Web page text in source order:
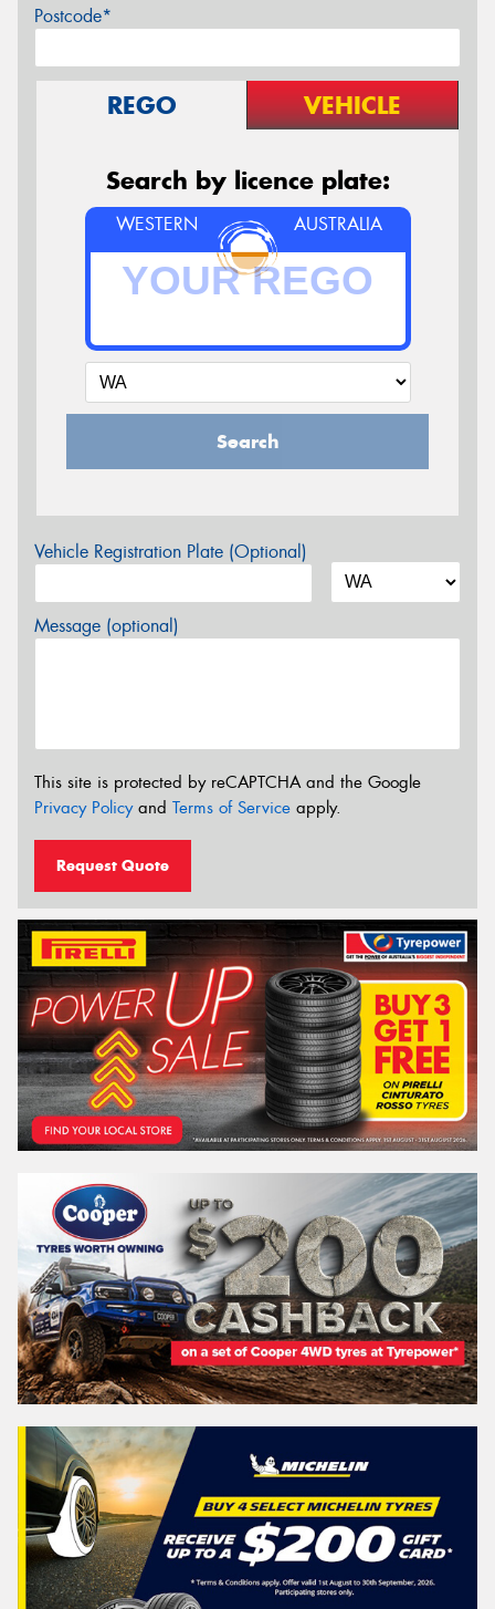
Postcode*
REGO VEHICLE
Search by licence plate:
WESTERN AUSTRALIA
Search
Vehicle Registration Plate (Optional)
Message (optional)
This site is protected by reCAPTCHA and the Google
Privacy Policyand Terms of Service apply.
Request Quote